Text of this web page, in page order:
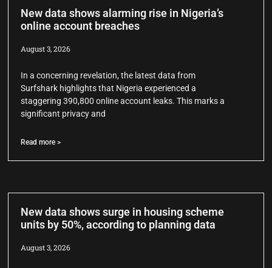
New data shows alarming rise in Nigeria’s
online account breaches
August 3, 2026
In a concerning revelation, the latest data from
Surfshark highlights that Nigeria experienced a
staggering 390,800 online account leaks. This marks a
significant privacy and
Read more >
New data shows surge in housing scheme
units by 50%, according to planning data
August 3, 2026